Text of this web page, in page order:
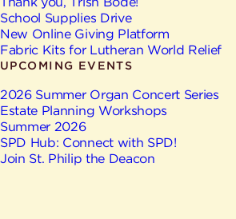
Give
Ministries
School Supplies Drive
New Online Giving Platform
Fabric Kits for Lutheran World Relief
UPCOMING EVENTS
2026 Summer Organ Concert Series
Estate Planning Workshops
Summer 2026
SPD Hub: Connect with SPD!
Join St. Philip the Deacon